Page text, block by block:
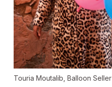
Touria Moutalib, Balloon Seller